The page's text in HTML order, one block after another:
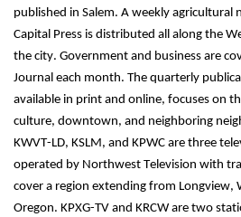
published in Salem. A weekly agricultural
Capital Press is distributed all along the
the city. Government and business are
Journal each month. The quarterly
available in print and online, focuses on
culture, downtown, and neighboring
KWVT-LD, KSLM, and KPWC are three
operated by Northwest Television with
cover a region extending from Longview,
Oregon. KPXG-TV and KRCW are two